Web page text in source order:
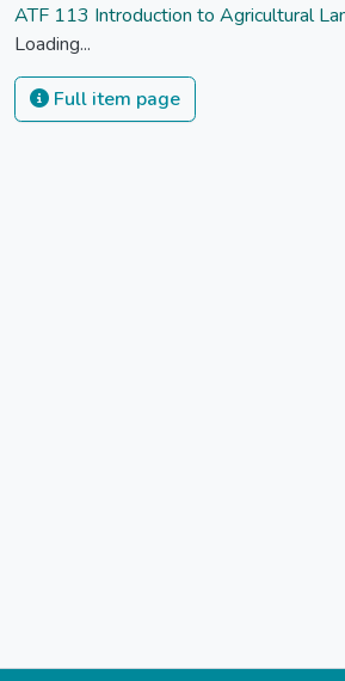
ATF 113 Introduction to Agricultural
Loading...
Full item page